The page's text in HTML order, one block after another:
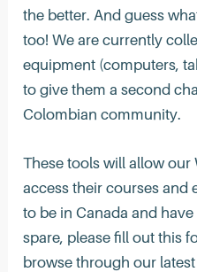
the better. And guess
too! We are currently
equipment (computers,
to give them a second
Colombian community.
These tools will allow our
access their courses and
to be in Canada and
spare, please fill out this
browse through our